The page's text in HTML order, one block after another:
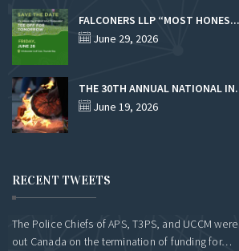
FALCONERS LLP “MOST HONES...
June 29, 2026
THE 30TH ANNUAL NATIONAL
June 19, 2026
RECENT TWEETS
The Police Chiefs of APS, T3PS, and UCCM
out Canada on the termination of funding for…